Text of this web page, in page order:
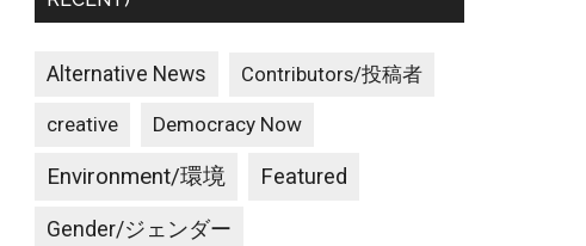
Alternative News Contributors/投稿者
creative Democracy Now
Environment/環境 Featured
Gender/ジェンダー